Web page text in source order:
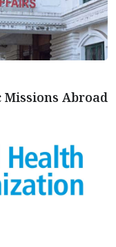
Missions Abroad